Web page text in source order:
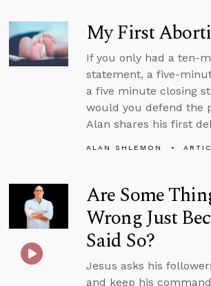
My First
If you only had a ten-
statement, a five-
a five minute closing
would you defend the
Alan shares his first
ALAN SHLEMON
Are Some
Wrong Just
Said So?
Jesus asks his
and keep his